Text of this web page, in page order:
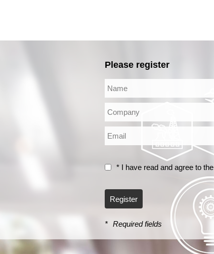
Please register
* I have read and agree to the
Register
* Required fields